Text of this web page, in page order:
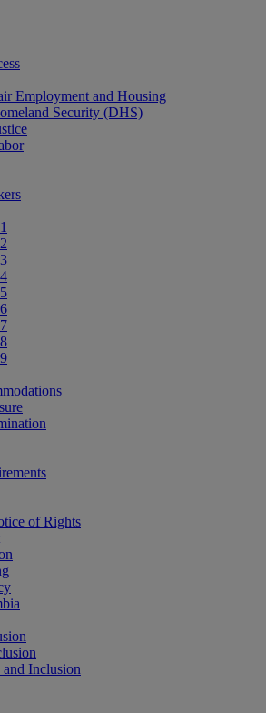
Employment and Housing
Security (DHS)
of Rights
Inclusion